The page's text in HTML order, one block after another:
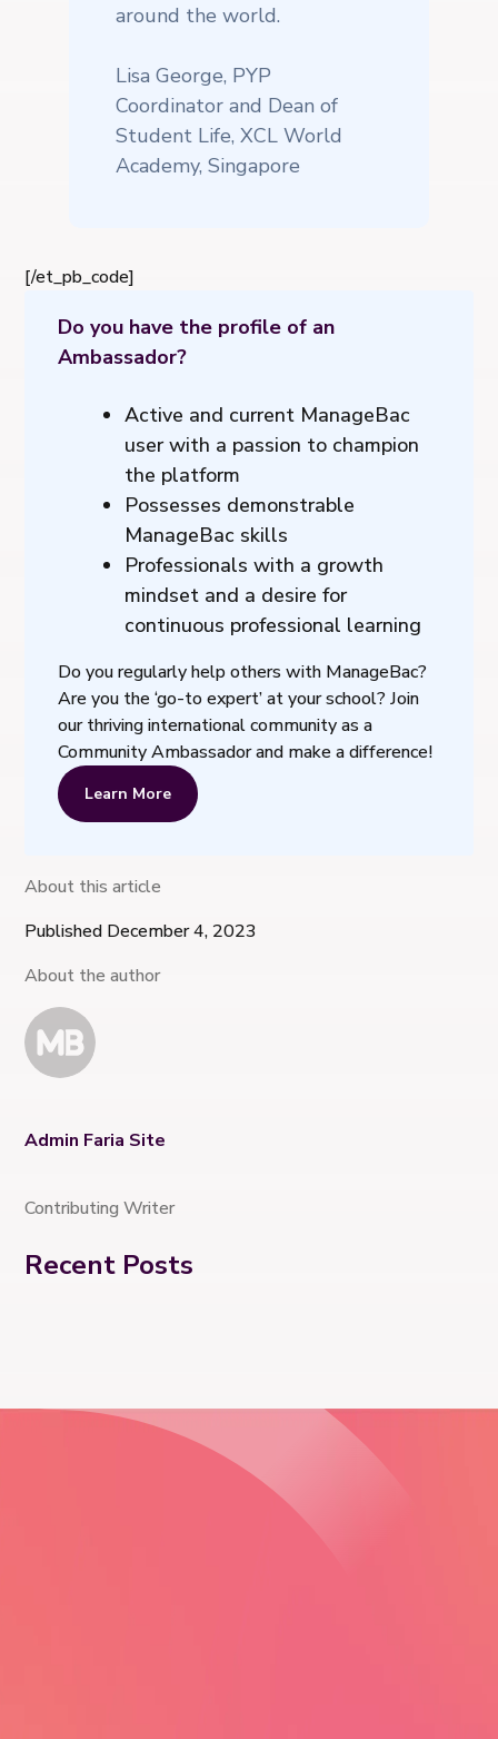
around the world.
Lisa George, PYP
Coordinator and Dean of
Student Life, XCL World
Academy, Singapore
[/et_pb_code]
Do you have the profile of an
Ambassador?
Active and current ManageBac
user with a passion to champion
the platform
Possesses demonstrable
ManageBac skills
Professionals with a growth
mindset and a desire for
continuous professional learning
Do you regularly help others with ManageBac?
Are you the ‘go-to expert’ at your school? Join
our thriving international community as a
Community Ambassador and make a difference!
Learn More
About this article
Published December 4, 2023
About the author
Admin Faria Site
Contributing Writer
Recent Posts